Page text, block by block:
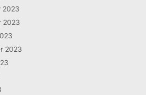
2023
2023
2023